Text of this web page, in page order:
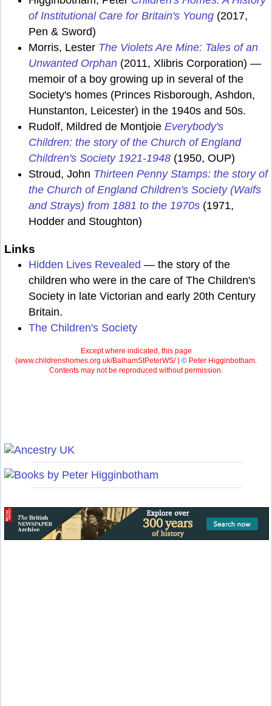
of Institutional Care for Britain's Young (2017,
Pen & Sword)
Morris, Lester The Violets Are Mine: Tales of an
Unwanted Orphan (2011, Xlibris Corporation) —
memoir of a boy growing up in several of the
Society's homes (Princes Risborough, Ashdon,
Hunstanton, Leicester) in the 1940s and 50s.
Rudolf, Mildred de Montjoie Everybody's
Children: the story of the Church of England
Children's Society 1921-1948 (1950, OUP)
Stroud, John Thirteen Penny Stamps: the story of
the Church of England Children's Society (Waifs
and Strays) from 1881 to the 1970s (1971,
Hodder and Stoughton)
Links
Hidden Lives Revealed — the story of the
children who were in the care of The Children's
Society in late Victorian and early 20th Century
Britain.
The Children's Society
Except where indicated, this page
(www.childrenshomes.org.uk/BalhamStPeterWS/ ) © Peter Higginbotham.
Contents may not be reproduced without permission.